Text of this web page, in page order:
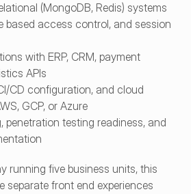
(MongoDB, Redis) systems
based access control, and session
with ERP, CRM, payment
APIs
CD configuration, and cloud
GCP, or Azure
penetration testing readiness, and
running five business units, this
separate front end experiences